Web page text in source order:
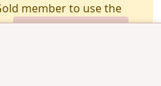
member to use the
Upgrade Membership